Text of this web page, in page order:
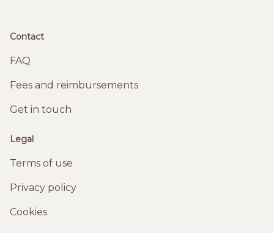
Contact
FAQ
Fees and reimbursements
Get in touch
Legal
Terms of use
Privacy policy
Cookies